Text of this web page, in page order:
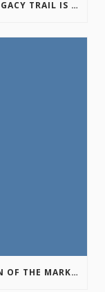
THE MARKIN-MACPHAIL WESTSIDE LEGACY TRAIL IS COMPLETE!
CELEBRATING THE FULL COMPLETION OF THE MARKIN-MACPHAIL WESTSIDE LEGACY TRAIL!